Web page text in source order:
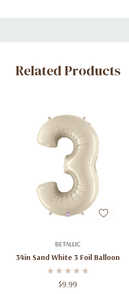
Related Products
BETALLIC
34in Sand White 3 Foil Balloon
$9.99
Add To Cart